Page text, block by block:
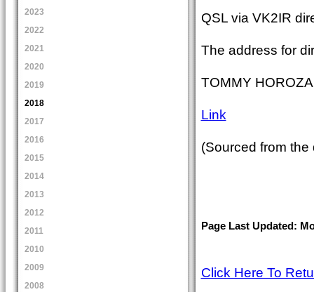
2023
2022
2021
2020
2019
2018
2017
2016
2015
2014
2013
2012
2011
2010
2009
2008
QSL via VK2IR
The address for
TOMMY
Link
(Sourced from
Page Last Updated:
Click Here To